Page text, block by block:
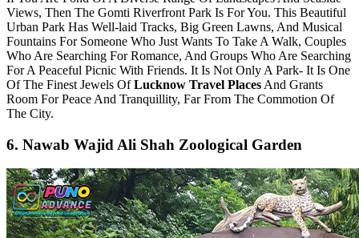
Views, Then The Gomti Riverfront Park Is For You. This Beautiful
Urban Park Has Well-laid Tracks, Big Green Lawns, And Musical
Fountains For Someone Who Just Wants To Take A Walk, Couples
Who Are Searching For Romance, And Groups Who Are Searching
For A Peaceful Picnic With Friends. It Is Not Only A Park- It Is One
Of The Finest Jewels OfLucknow Travel Places And Grants
Room For Peace And Tranquillity, Far From The Commotion Of
The City.
6. Nawab Wajid Ali Shah Zoological Garden